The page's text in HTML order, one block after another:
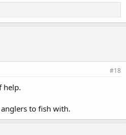
#18
help.
to fish with.